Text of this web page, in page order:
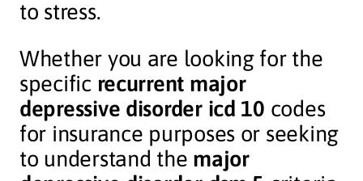
to stress.
Whether you are looking for the
specific recurrent major
depressive disorder icd 10 codes
for insurance purposes or seeking
to understand the major